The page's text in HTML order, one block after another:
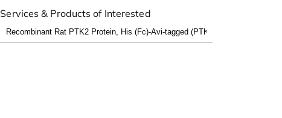
Services & Products of Interested